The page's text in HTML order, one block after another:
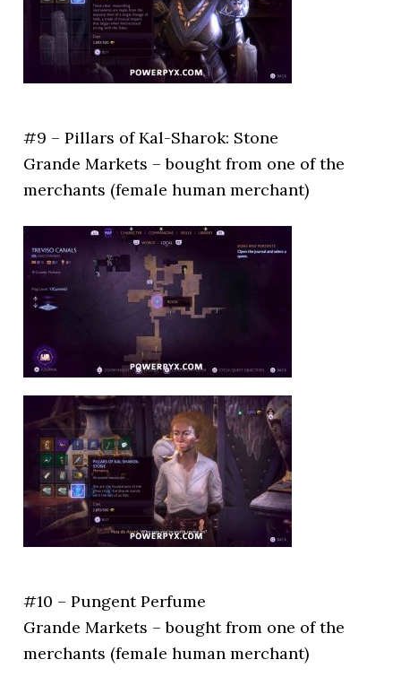
#9 – Pillars of Kal-Sharok: Stone
Grande Markets – bought from one of the
merchants (female human merchant)
#10 – Pungent Perfume
Grande Markets – bought from one of the
merchants (female human merchant)